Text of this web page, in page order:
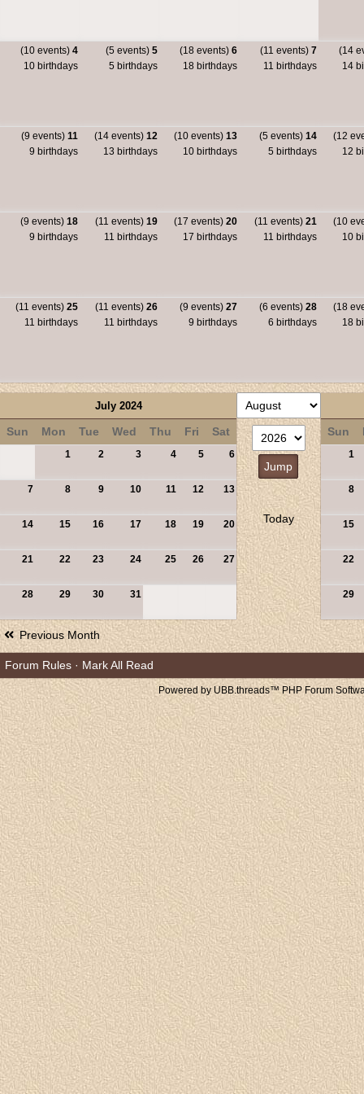
(10 events) 4
10 birthdays
(5 events) 5
5 birthdays
(18 events) 6
18 birthdays
(11 events) 7
11 birthdays
(14
14
(9 events) 11
9 birthdays
(14 events) 12
13 birthdays
(10 events) 13
10 birthdays
(5 events) 14
5 birthdays
(12
12
(9 events) 18
9 birthdays
(11 events) 19
11 birthdays
(17 events) 20
17 birthdays
(11 events) 21
11 birthdays
(10
10
(11 events) 25
11 birthdays
(11 events) 26
11 birthdays
(9 events) 27
9 birthdays
(6 events) 28
6 birthdays
(18
18
July 2024
Sun Mon Tue Wed Thu Fri Sat
1 2 3 4 5 6
7 8 9 10 11 12 13
14 15 16 17 18 19 20
21 22 23 24 25 26 27
28 29 30 31
Today
Sun
1
8
15
22
29
Previous Month
Forum Rules · Mark All Read
Powered by UBB.threads™ PHP Forum